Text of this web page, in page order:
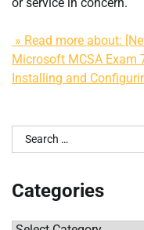
» Read more about:
Microsoft MCSA Exam
Installing and
Search
for:
Categories